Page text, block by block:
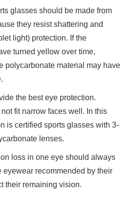
glasses should be made from
they resist shattering and
light) protection. If the
turned yellow over time,
polycarbonate material may have
the best eye protection.
fit narrow faces well. In this
is certified sports glasses with 3-
lenses.
loss in one eye should always
eyewear recommended by their
their remaining vision.